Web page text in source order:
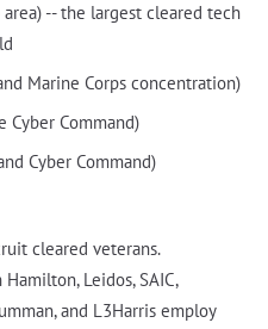
-- the largest cleared tech
Marine Corps concentration)
Cyber Command)
Cyber Command)
cleared veterans.
Leidos, SAIC,
and L3Harris employ